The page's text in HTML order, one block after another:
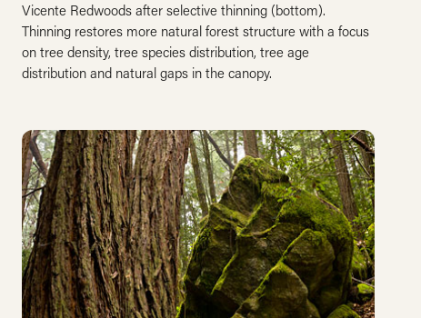
Vicente Redwoods after selective thinning (bottom).
Thinning restores more natural forest structure with a focus
on tree density, tree species distribution, tree age
distribution and natural gaps in the canopy.